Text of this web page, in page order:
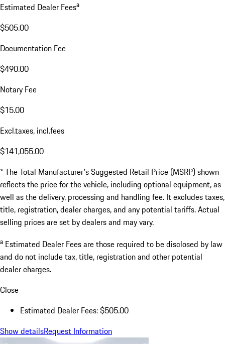
Estimated Dealer Feesa
$505.00
Documentation Fee
$490.00
Notary Fee
$15.00
Excl.taxes, incl.fees
$141,055.00
* The Total Manufacturer's Suggested Retail Price (MSRP) shown
reflects the price for the vehicle, including optional equipment, as
well as the delivery, processing and handling fee. It excludes taxes,
title, registration, dealer charges, and any potential tariffs. Actual
selling prices are set by dealers and may vary.
a Estimated Dealer Fees are those required to be disclosed by law
and do not include tax, title, registration and other potential
dealer charges.
Close
Estimated Dealer Fees: $505.00
Show detailsRequest Information